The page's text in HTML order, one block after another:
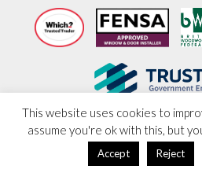
About SPS
Why timber, why Accoya
© 2013 - 2026 SPS
Developed by
Paramount
This website uses cookies to
assume you're ok with this, but
Accept Reject